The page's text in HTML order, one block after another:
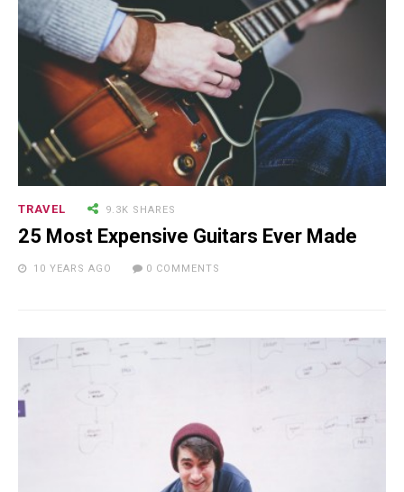
TRAVEL 9.3K SHARES
25 Most Expensive Guitars Ever Made
10 YEARS AGO 0 COMMENTS